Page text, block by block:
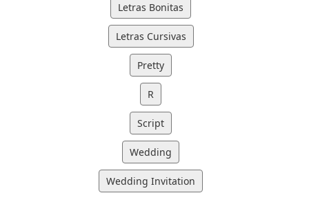
Letras Bonitas
Letras Cursivas
Pretty
R
Script
Wedding
Wedding Invitation